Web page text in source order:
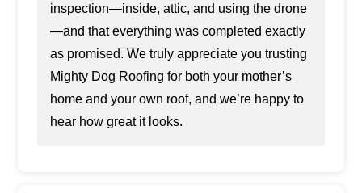
inspection—inside, attic, and using the drone
—and that everything was completed exactly
as promised. We truly appreciate you trusting
Mighty Dog Roofing for both your mother’s
home and your own roof, and we’re happy to
hear how great it looks.